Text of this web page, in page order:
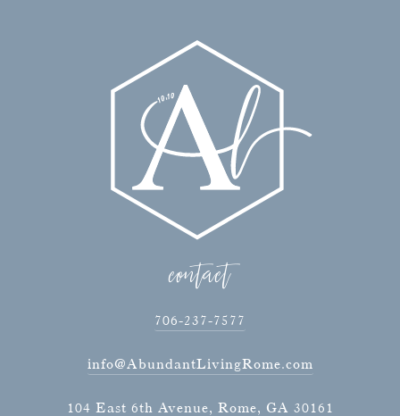
contact
706-237-7577
info@AbundantLivingRome.com
104 East 6th Avenue, Rome, GA 30161